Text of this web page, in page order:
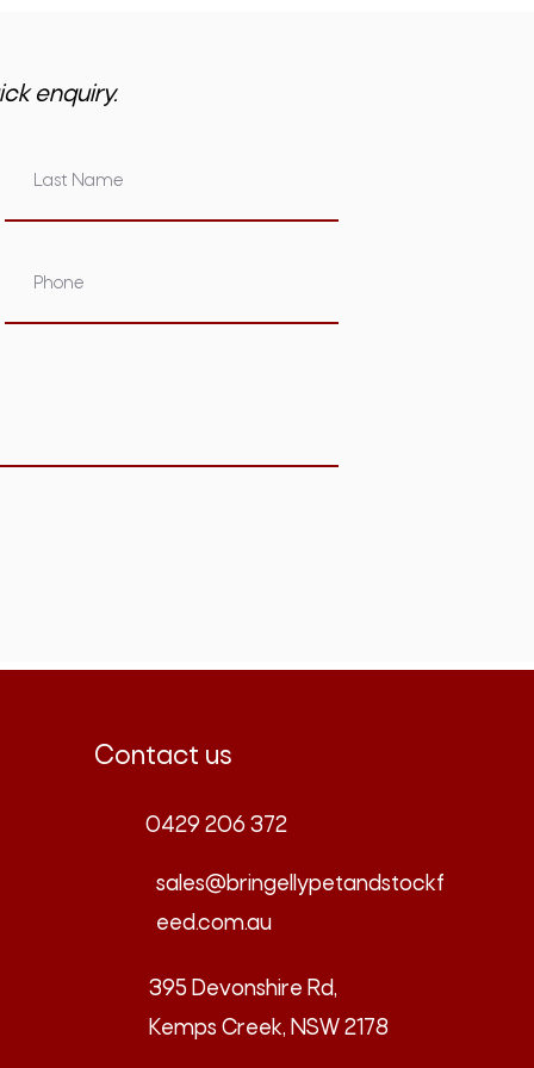
enquiry.
Contact us
0429 206 372
sales@bringellypetandstockf
eed.com.au
395 Devonshire Rd,
Kemps Creek, NSW 2178